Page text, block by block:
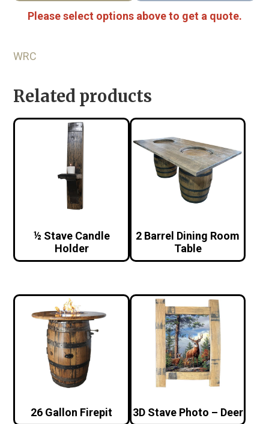
Please select options above to get a quote.
WRC
Related products
½ Stave Candle
Holder
2 Barrel Dining Room
Table
26 Gallon Firepit 3D Stave Photo – Deer